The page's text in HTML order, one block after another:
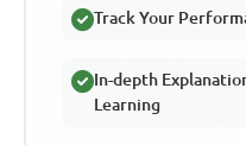
Track Your
In-depth
Learning